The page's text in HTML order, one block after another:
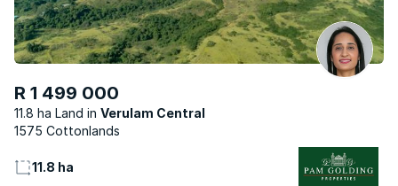
R 1 499 000
11.8 ha Land
Verulam Central
1575 Cottonlands
11.8 ha